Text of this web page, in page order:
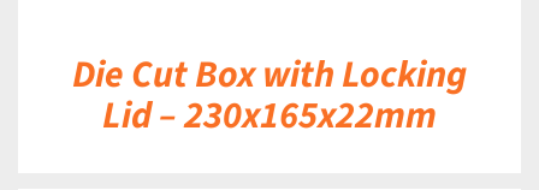
Die Cut Box with Locking
Lid – 230x165x22mm